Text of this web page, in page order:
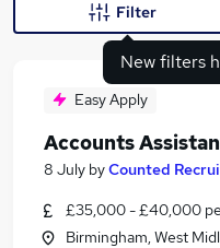
Similar searches:
New filters
Filter
Easy Apply
Accounts
8 July byCounted
£35,000 - £40,000
Birmingham, West